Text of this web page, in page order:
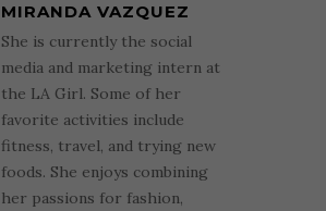
MIRANDA VAZQUEZ
She is currently the social
media and marketing intern at
the LA Girl. Some of her
favorite activities include
fitness, travel, and trying new
foods. She enjoys combining
her passions for fashion,